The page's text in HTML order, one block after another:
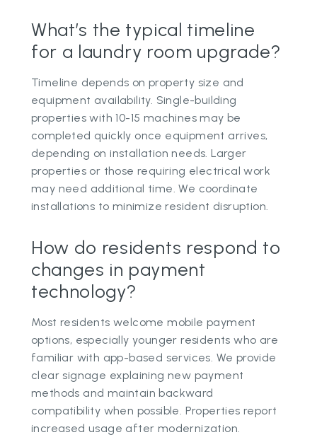
What’s the typical timeline
for a laundry room upgrade?
Timeline depends on property size and
equipment availability. Single-building
properties with 10-15 machines may be
completed quickly once equipment arrives,
depending on installation needs. Larger
properties or those requiring electrical work
may need additional time. We coordinate
installations to minimize resident disruption.
How do residents respond to
changes in payment
technology?
Most residents welcome mobile payment
options, especially younger residents who are
familiar with app-based services. We provide
clear signage explaining new payment
methods and maintain backward
compatibility when possible. Properties report
increased usage after modernization.